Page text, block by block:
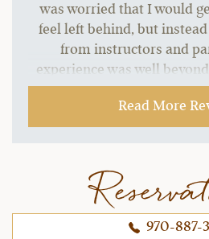
was worried that I would
feel left behind, but
from instructors and
experience was well
seriously have no
structure or content. I've
some of the skills I learned
improved 10x. Just can't say
about Julie and her team.
spread out to 5 days, I
because it was pretty
Read More
970-887-